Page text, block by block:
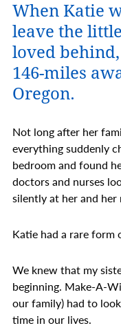
When Katie
leave the
loved
146-miles
Oregon.
Not long after her
everything suddenly
bedroom and found
doctors and nurses
silently at her and her
Katie had a rare form
We knew that my
beginning. Make-A-
our family) had to
time in our lives.